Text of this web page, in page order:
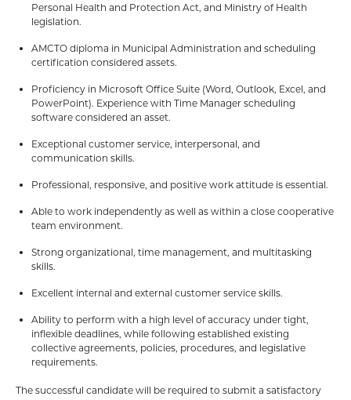
Personal Health and Protection Act, and Ministry of Health
legislation.
AMCTO diploma in Municipal Administration and scheduling
certification considered assets.
Proficiency in Microsoft Office Suite (Word, Outlook, Excel, and
PowerPoint). Experience with Time Manager scheduling
software considered an asset.
Exceptional customer service, interpersonal, and
communication skills.
Professional, responsive, and positive work attitude is essential.
Able to work independently as well as within a close cooperative
team environment.
Strong organizational, time management, and multitasking
skills.
Excellent internal and external customer service skills.
Ability to perform with a high level of accuracy under tight,
inflexible deadlines, while following established existing
collective agreements, policies, procedures, and legislative
requirements.
The successful candidate will be required to submit a satisfactory